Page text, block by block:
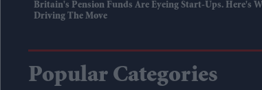
Britain's Pension Funds Are Eyeing Start-Ups. Here's
Driving The Move
Popular Categories